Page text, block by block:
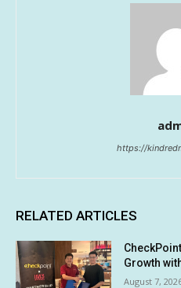
https://
RELATED ARTICLES
Growth
August 7,